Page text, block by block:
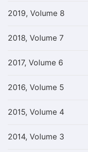
2019, Volume 8
2018, Volume 7
2017, Volume 6
2016, Volume 5
2015, Volume 4
2014, Volume 3